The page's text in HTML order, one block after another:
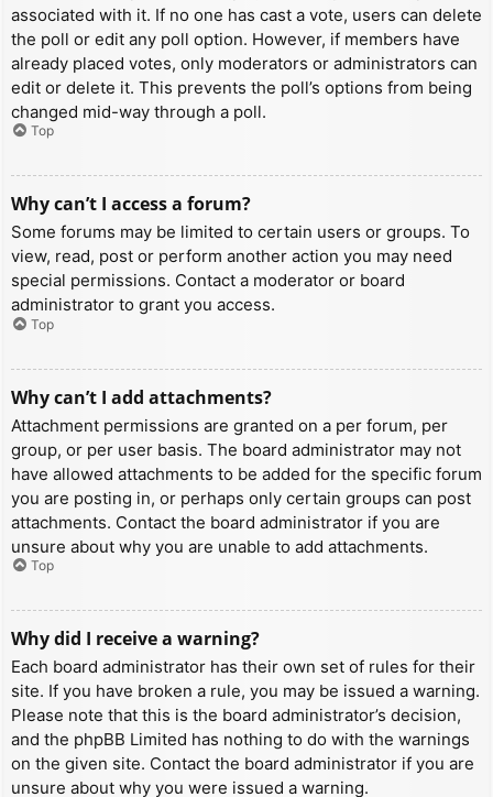
associated with it. If no one has cast a vote, users can delete
the poll or edit any poll option. However, if members have
already placed votes, only moderators or administrators can
edit or delete it. This prevents the poll’s options from being
changed mid-way through a poll.
Top
Why can’t I access a forum?
Some forums may be limited to certain users or groups. To
view, read, post or perform another action you may need
special permissions. Contact a moderator or board
administrator to grant you access.
Top
Why can’t I add attachments?
Attachment permissions are granted on a per forum, per
group, or per user basis. The board administrator may not
have allowed attachments to be added for the specific forum
you are posting in, or perhaps only certain groups can post
attachments. Contact the board administrator if you are
unsure about why you are unable to add attachments.
Top
Why did I receive a warning?
Each board administrator has their own set of rules for their
site. If you have broken a rule, you may be issued a warning.
Please note that this is the board administrator’s decision,
and the phpBB Limited has nothing to do with the warnings
on the given site. Contact the board administrator if you are
unsure about why you were issued a warning.